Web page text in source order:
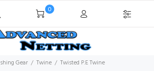
0
Gear Twine
Twisted P.E Twine